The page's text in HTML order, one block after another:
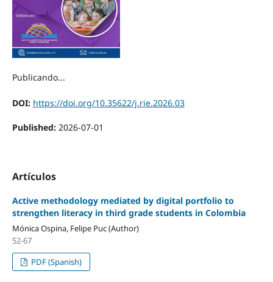
Publicando...
DOI: https://doi.org/10.35622/j.rie.2026.03
Published: 2026-07-01
Artículos
Active methodology mediated by digital portfolio to
strengthen literacy in third grade students in Colombia
Mónica Ospina, Felipe Puc (Author)
52-67
PDF (Spanish)